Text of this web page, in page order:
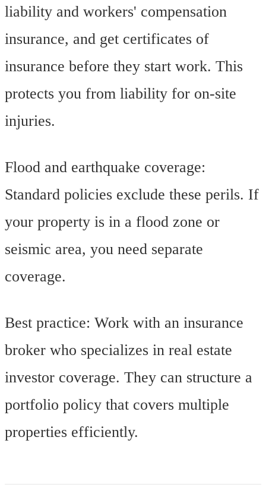
liability and workers' compensation
insurance, and get certificates of
insurance before they start work. This
protects you from liability for on-site
injuries.
Flood and earthquake coverage:
Standard policies exclude these perils. If
your property is in a flood zone or
seismic area, you need separate
coverage.
Best practice: Work with an insurance
broker who specializes in real estate
investor coverage. They can structure a
portfolio policy that covers multiple
properties efficiently.